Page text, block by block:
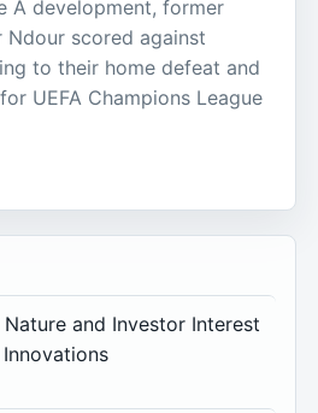
A development, former
Ndour scored against
to their home defeat and
UEFA Champions League
Nature and Investor Interest